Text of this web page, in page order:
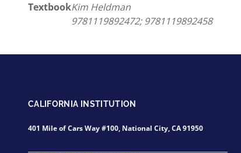
TextbookKim Heldman
9781119892472; 9781119892458
CALIFORNIA INSTITUTION
401 Mile of Cars Way #100, National City, CA 91950